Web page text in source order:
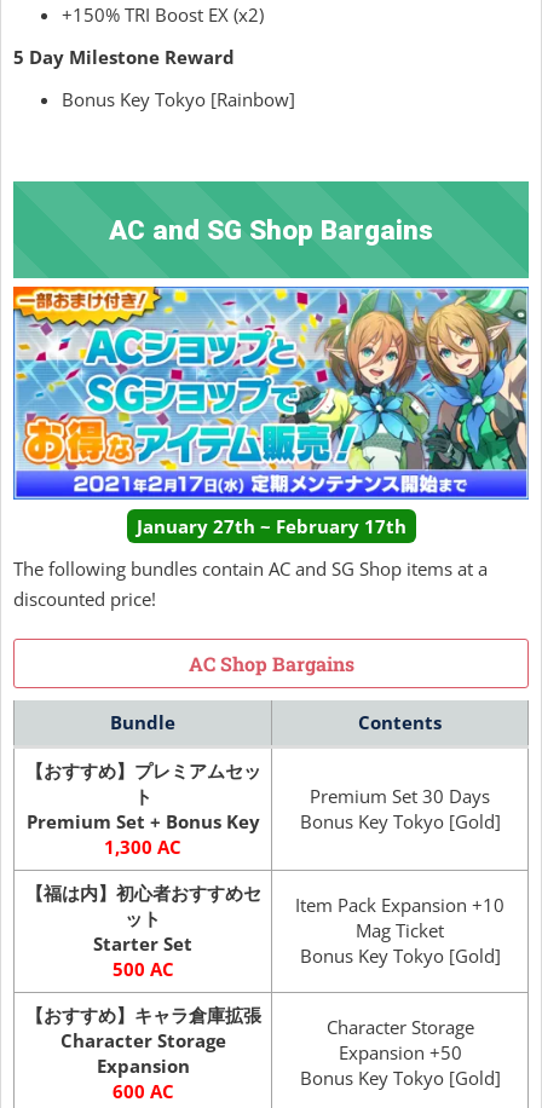
+150% TRI Boost EX (x2)
5 Day Milestone Reward
Bonus Key Tokyo [Rainbow]
AC and SG Shop Bargains
January 27th ~ February 17th
The following bundles contain AC and SG Shop items at a
discounted price!
AC Shop Bargains
Bundle
Contents
【おすすめ】プレミアムセッ
ト
Premium Set + Bonus Key
1,300 AC
Premium Set 30 Days
Bonus Key Tokyo [Gold]
【福は内】初心者おすすめセ
ット
Starter Set
500 AC
Item Pack Expansion +10
Mag Ticket
Bonus Key Tokyo [Gold]
【おすすめ】キャラ倉庫拡張
Character Storage
Expansion
600 AC
Character Storage
Expansion +50
Bonus Key Tokyo [Gold]